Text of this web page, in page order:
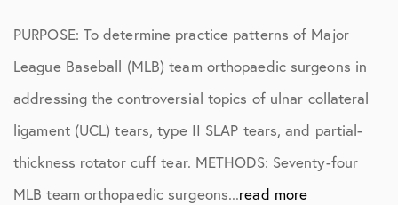
PURPOSE: To determine practice patterns of Major
League Baseball (MLB) team orthopaedic surgeons in
addressing the controversial topics of ulnar collateral
ligament (UCL) tears, type II SLAP tears, and partial-
thickness rotator cuff tear. METHODS: Seventy-four
MLB team orthopaedic surgeons...read more